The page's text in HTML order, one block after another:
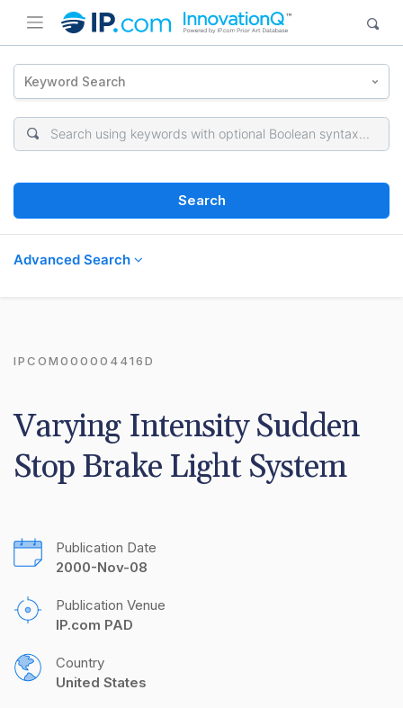
Keyword Search
Search
Advanced Search
IPCOM000004416D
Varying Intensity Sudden
Stop Brake Light System
Publication Date
2000-Nov-08
Publication Venue
IP.com PAD
Country
United States